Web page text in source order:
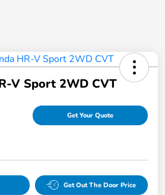
V Sport 2WD CVT
Get Your Quote
Get Out The Door Price